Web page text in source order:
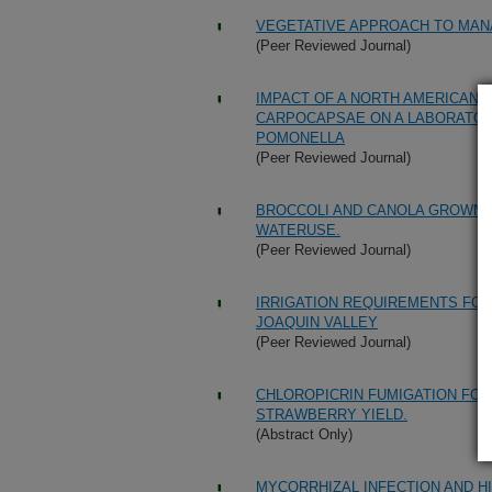
VEGETATIVE APPROACH TO
(Peer Reviewed Journal)
IMPACT OF A NORTH AMERICAN
CARPOCAPSAE ON A
POMONELLA
(Peer Reviewed Journal)
BROCCOLI AND CANOLA GROWN
WATERUSE.
(Peer Reviewed Journal)
IRRIGATION REQUIREMENTS
JOAQUIN VALLEY
(Peer Reviewed Journal)
CHLOROPICRIN FUMIGATION
STRAWBERRY YIELD.
(Abstract Only)
MYCORRHIZAL INFECTION AND